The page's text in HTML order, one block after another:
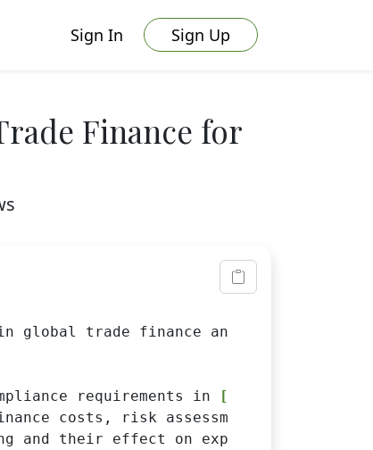
Sign In Sign Up
Finance for
global trade finance and
requirements in
[REGIONS]
costs, risk assessment, and
and their effect on exporters.